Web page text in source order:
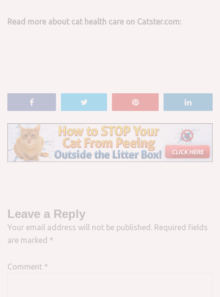
Read more about cat health care on Catster.com:
Leave a Reply
Your email address will not be published. Required fields
are marked *
Comment *